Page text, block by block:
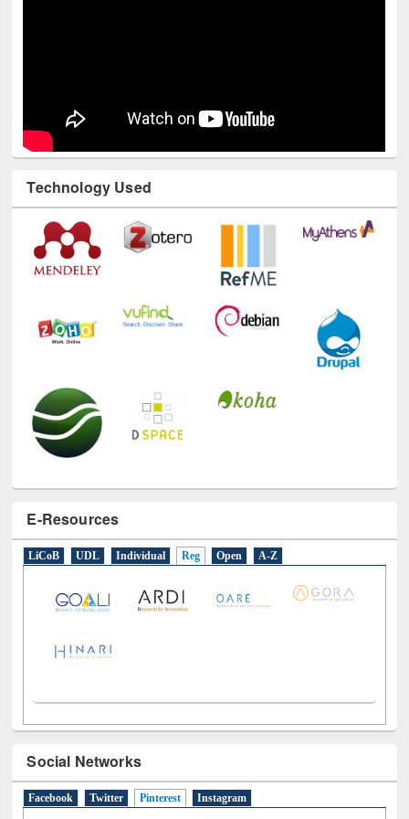
Technology Used
E-Resources
Social Networks